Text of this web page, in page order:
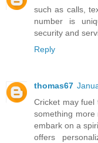
such as calls,
number is
security and
Reply
thomas67
Cricket may fuel
something more
embark on a
offers